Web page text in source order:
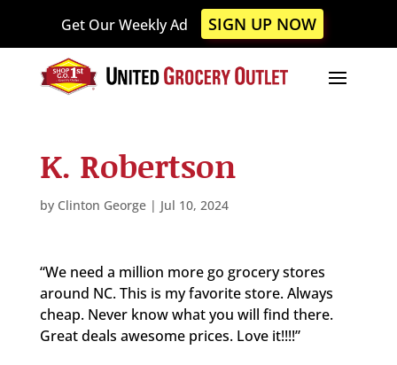
This
website
includes
system.
Get Our Weekly Ad SIGN UP NOW
K. Robertson
by Clinton George| Jul 10, 2024
“We need a million more go grocery stores
around NC. This is my favorite store. Always
cheap. Never know what you will find there.
Great deals awesome prices. Love it!!!!”